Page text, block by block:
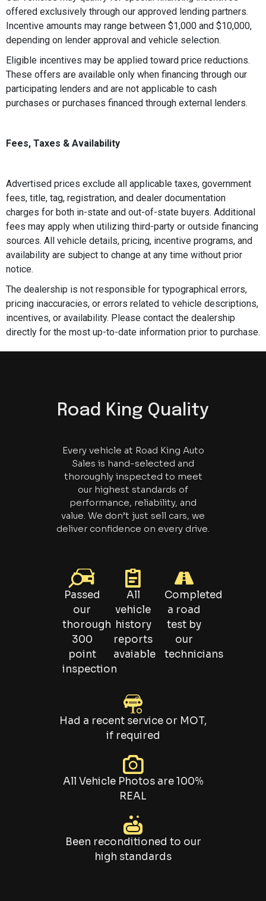
offered exclusively through our approved lending partners.
Incentive amounts may range between $1,000 and $10,000,
depending on lender approval and vehicle selection.
Eligible incentives may be applied toward price reductions.
These offers are available only when financing through our
participating lenders and are not applicable to cash
purchases or purchases financed through external lenders.
Fees, Taxes & Availability
Advertised prices exclude all applicable taxes, government
fees, title, tag, registration, and dealer documentation
charges for both in-state and out-of-state buyers. Additional
fees may apply when utilizing third-party or outside financing
sources. All vehicle details, pricing, incentive programs, and
availability are subject to change at any time without prior
notice.
The dealership is not responsible for typographical errors,
pricing inaccuracies, or errors related to vehicle descriptions,
incentives, or availability. Please contact the dealership
directly for the most up-to-date information prior to purchase.
Road King Quality
Every vehicle at Road King Auto
Sales is hand-selected and
thoroughly inspected to meet
our highest standards of
performance, reliability, and
value. We don’t just sell cars, we
deliver confidence on every drive.
Passed
our
thorough
300
point
inspection
All
vehicle
history
reports
avaiable
Completed
a road
test by
our
technicians
Had a recent service or MOT,
if required
All Vehicle Photos are 100%
REAL
Been reconditioned to our
high standards